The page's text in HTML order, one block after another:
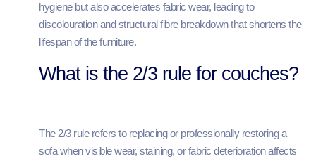
hygiene but also accelerates fabric wear, leading to
discolouration and structural fibre breakdown that shortens the
lifespan of the furniture.
What is the 2/3 rule for couches?
The 2/3 rule refers to replacing or professionally restoring a
sofa when visible wear, staining, or fabric deterioration affects